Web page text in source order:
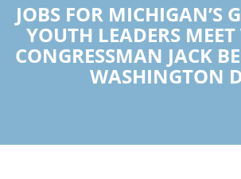
JOBS FOR MICHIGAN’S
YOUTH LEADERS
CONGRESSMAN JACK
WASHINGTON